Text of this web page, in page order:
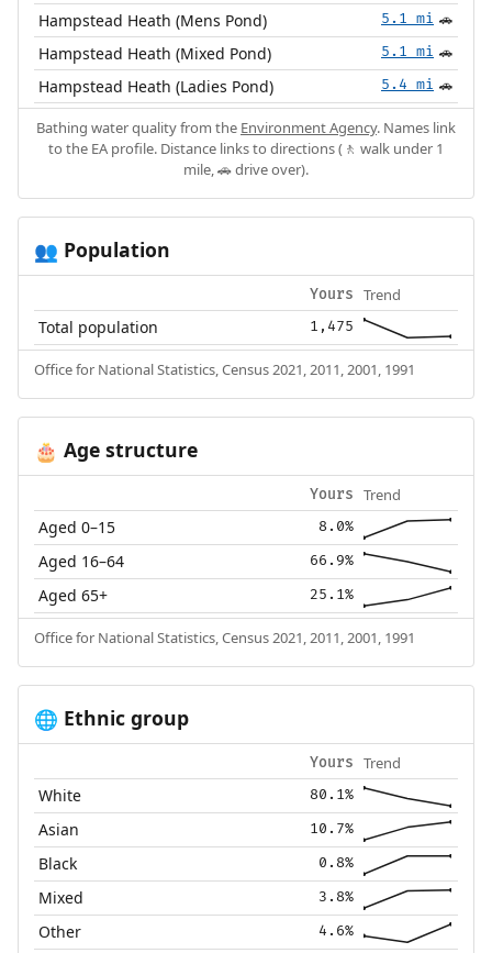
Hampstead Heath (Mens Pond) 5.1 mi 🚗
Hampstead Heath (Mixed Pond) 5.1 mi 🚗
Hampstead Heath (Ladies Pond) 5.4 mi 🚗
Bathing water quality from the Environment Agency. Names link
to the EA profile. Distance links to directions (🚶 walk under 1
mile, 🚗 drive over).
👥 Population
Yours Trend
Total population 1,475
Office for National Statistics, Census 2021, 2011, 2001, 1991
🎂 Age structure
Yours Trend
Aged 0–15 8.0%
Aged 16–64 66.9%
Aged 65+ 25.1%
Office for National Statistics, Census 2021, 2011, 2001, 1991
🌐 Ethnic group
Yours Trend
White 80.1%
Asian 10.7%
Black 0.8%
Mixed 3.8%
Other 4.6%